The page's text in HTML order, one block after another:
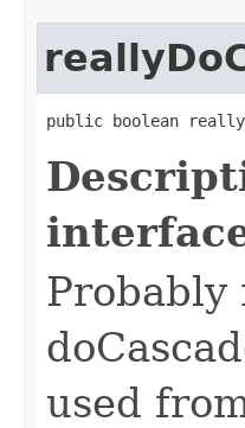
public boolean
Probably
used